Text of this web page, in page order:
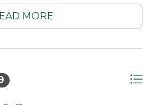
a warm, inviting layout
The open living area
fireplace and Smart TV with
four bedrooms, there’s
MORE